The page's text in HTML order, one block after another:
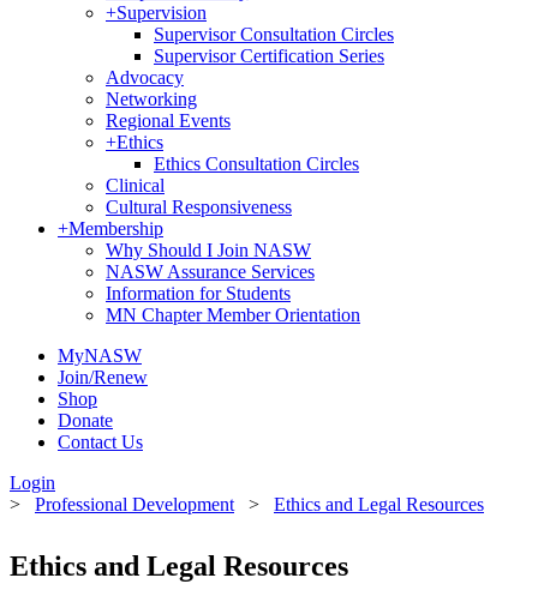
+Supervision
Supervisor Consultation Circles
Supervisor Certification Series
Advocacy
Networking
Regional Events
+Ethics
Ethics Consultation Circles
Clinical
Cultural Responsiveness
+Membership
Why Should I Join NASW
NASW Assurance Services
Information for Students
MN Chapter Member Orientation
MyNASW
Join/Renew
Shop
Donate
Contact Us
Login
> Professional Development > Ethics and Legal Resources
Ethics and Legal Resources